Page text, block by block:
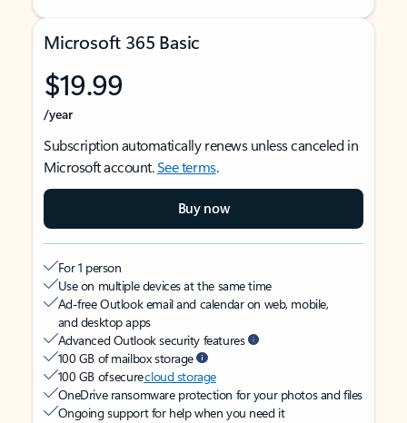
Microsoft 365 Basic
$19.99
/year
Subscription automatically renews unless canceled in
Microsoft account.See terms.
Buy now
For 1 person
Use on multiple devices at the same time
Ad-free Outlook email and calendar on web, mobile,
and desktop apps
Advanced Outlook security features
100 GB of mailbox storage
100 GB of securecloud storage
OneDrive ransomware protection for your photos and files
Ongoing support for help when you need it